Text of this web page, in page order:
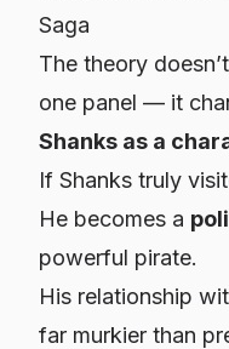
Saga
The theory
one panel — it
Shanks as a
If Shanks truly
He becomes a
powerful pirate.
His relationship
far murkier than